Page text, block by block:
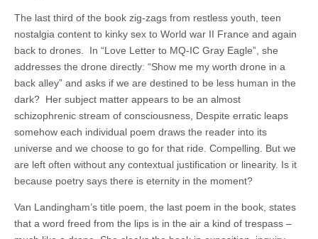
The last third of the book zig-zags from restless youth, teen
nostalgia content to kinky sex to World war II France and again
back to drones.
In “Love Letter to MQ-IC Gray Eagle”, she
addresses the drone directly: “Show me my worth drone in a
back alley” and asks if we are destined to be less human in the
dark? Her subject matter appears to be an almost
schizophrenic stream of consciousness, Despite erratic leaps
somehow each individual poem draws the reader into its
universe and we choose to go for that ride. Compelling. But we
are left often without any contextual justification or linearity. Is it
because poetry says there is eternity in the moment?
Van Landingham’s title poem, the last poem in the book, states
that a word freed from the lips is in the air a kind of trespass –